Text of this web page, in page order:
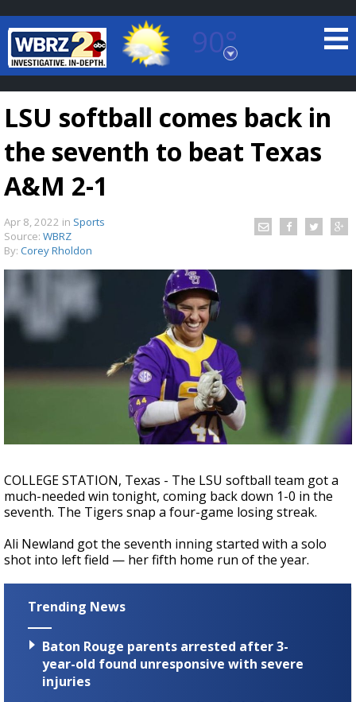
90°
Baton Rouge, Louisiana
7 DAY FORECAST
Strengthening El Nino shaping hurricane
season, major research groups release
updated outlooks
LSU softball comes back in
the seventh to beat Texas
A&M 2-1
Apr 8, 2022 in Sports
Source: WBRZ
By: Corey Rholdon
COLLEGE STATION, Texas - The LSU softball team got a
much-needed win tonight, coming back down 1-0 in the
seventh. The Tigers snap a four-game losing streak.
Ali Newland got the seventh inning started with a solo
shot into left field — her fifth home run of the year.
Trending News
Baton Rouge parents arrested after 3-
year-old found unresponsive with severe
injuries